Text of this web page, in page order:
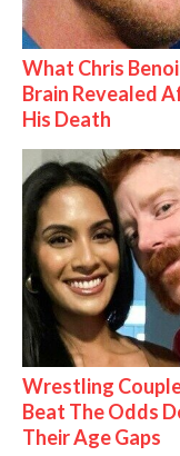
What Chris
Brain Revealed
His Death
Wrestling
Beat The Odds
Their Age Gaps